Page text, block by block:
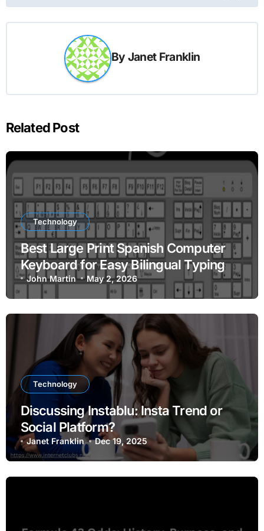
By Janet Franklin
Related Post
Technology
Best Large Print Spanish Computer
Keyboard for Easy Bilingual Typing
John Martin May 2, 2026
Technology
Discussing Instablu: Insta Trend or
Social Platform?
Janet Franklin Dec 19, 2025